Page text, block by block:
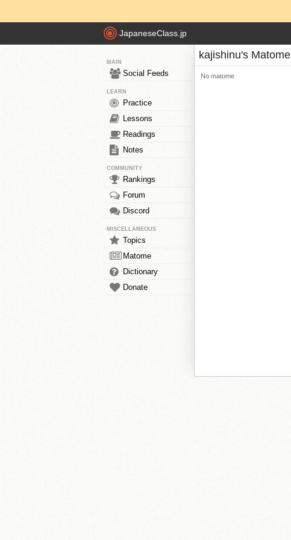
JapaneseClass.jp
MAIN
Social Feeds
LEARN
Practice
Lessons
Readings
Notes
COMMUNITY
Rankings
Forum
Discord
MISCELLANEOUS
Topics
Matome
Dictionary
Donate
kajishinu's Matome
No matome